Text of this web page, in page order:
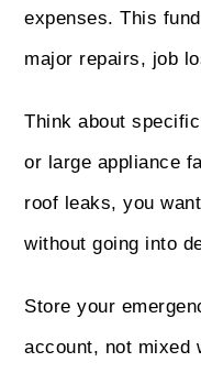
expenses. This
major repairs, job
Think about
or large appliance
roof leaks, you
without going into
Store your
account, not mixed